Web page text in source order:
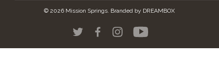
© 2026 Mission Springs. Branded by DREAMBOX